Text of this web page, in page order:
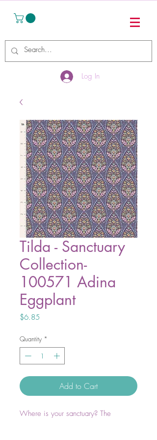
Log In
Tilda - Sanctuary
Collection-
100571 Adina
Eggplant
$6.85
Quantity *
Add to Cart
Where is your sanctuary? The